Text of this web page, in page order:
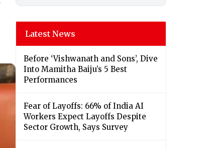
Latest News
Before ‘Vishwanath and Sons’, Dive
Into Mamitha Baiju’s 5 Best
Performances
Fear of Layoffs: 66% of India AI
Workers Expect Layoffs Despite
Sector Growth, Says Survey